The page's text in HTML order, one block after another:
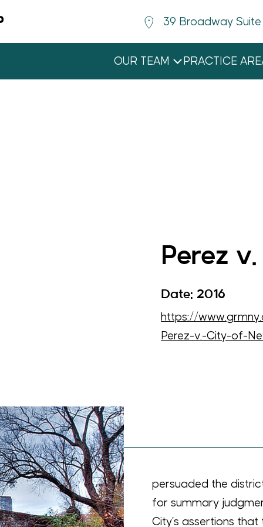
39 Broadway
OUR TEAM PRACTICE
Perez
Date: 2016
https://
Perez-v.-City-of-
successfully
for the Second
compensation
arguments
rejected the
to the City’s